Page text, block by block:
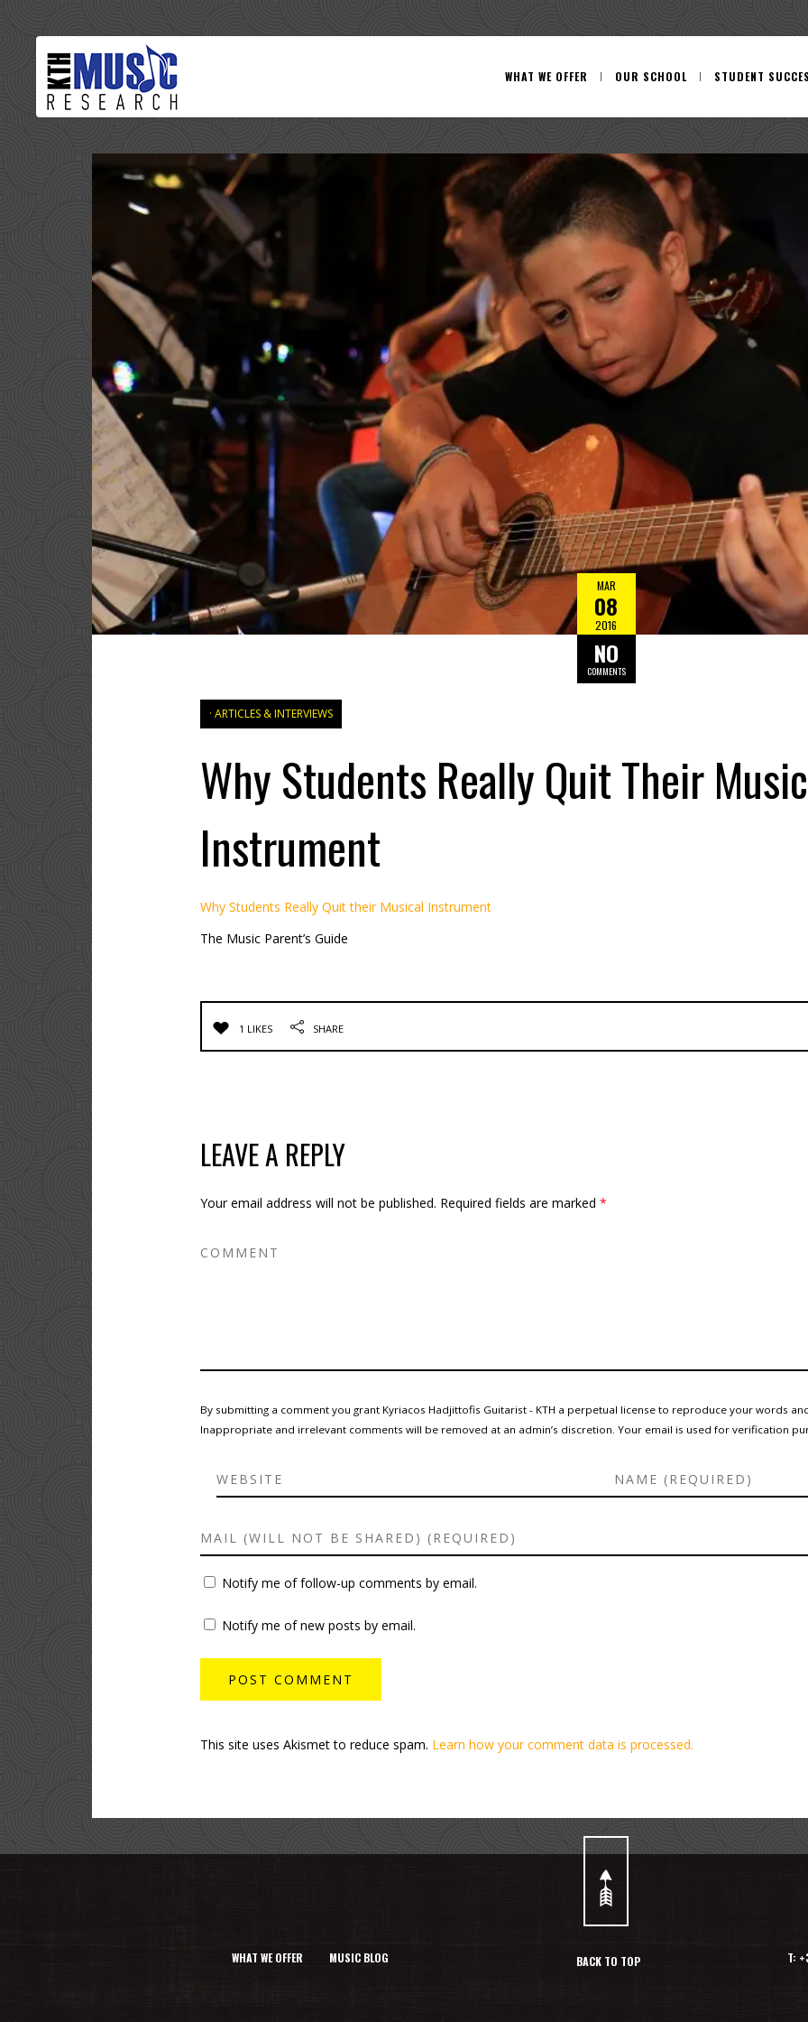
WHAT WE OFFER OUR SCHOOL STUDENT
MAR
08
2016
NO
COMMENTS
ARTICLES & INTERVIEWS
Why Students Really Quit Their
Instrument
Why Students Really Quit their Musical Instrument
The Music Parent’s Guide
1 LIKES SHARE
LEAVE A REPLY
Your email address will not be published. Required fields are marked *
By submitting a comment you grant Kyriacos Hadjittofis Guitarist - KTH a perpetual license to reproduce your words
Inappropriate and irrelevant comments will be removed at an admin’s discretion. Your email is used for verification
Notify me of follow-up comments by email.
Notify me of new posts by email.
This site uses Akismet to reduce spam. Learn how your comment data is processed.
BACK TO TOP
WHAT WE OFFER MUSIC BLOG T: